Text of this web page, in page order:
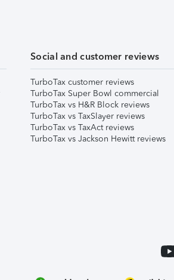
Social and customer reviews
TurboTax customer reviews
TurboTax Super Bowl commercial
TurboTax vs H&R Block reviews
TurboTax vs TaxSlayer reviews
TurboTax vs TaxAct reviews
TurboTax vs Jackson Hewitt reviews